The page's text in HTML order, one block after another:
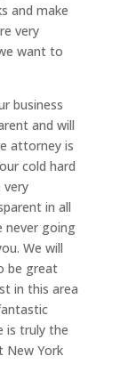
and make
very
want to
business
and will
attorney is
cold hard
very
in all
never going
We will
be great
in this area
is truly the
New York